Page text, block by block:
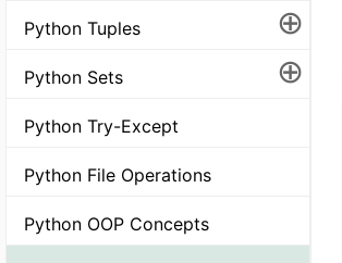
Python Tuples ⊕
Python Sets ⊕
Python Try-Except
Python File Operations
Python OOP Concepts